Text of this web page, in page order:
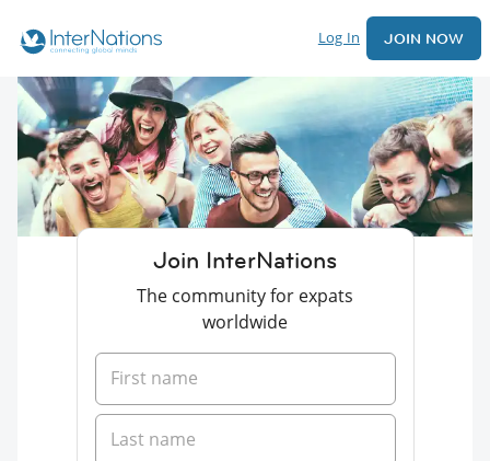
Log In JOIN NOW
Join InterNations
The community for expats
worldwide